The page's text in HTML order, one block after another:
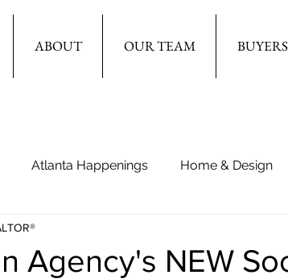
ABOUT OUR TEAM BUYERS
Atlanta Happenings Home & Design
Agency's NEW